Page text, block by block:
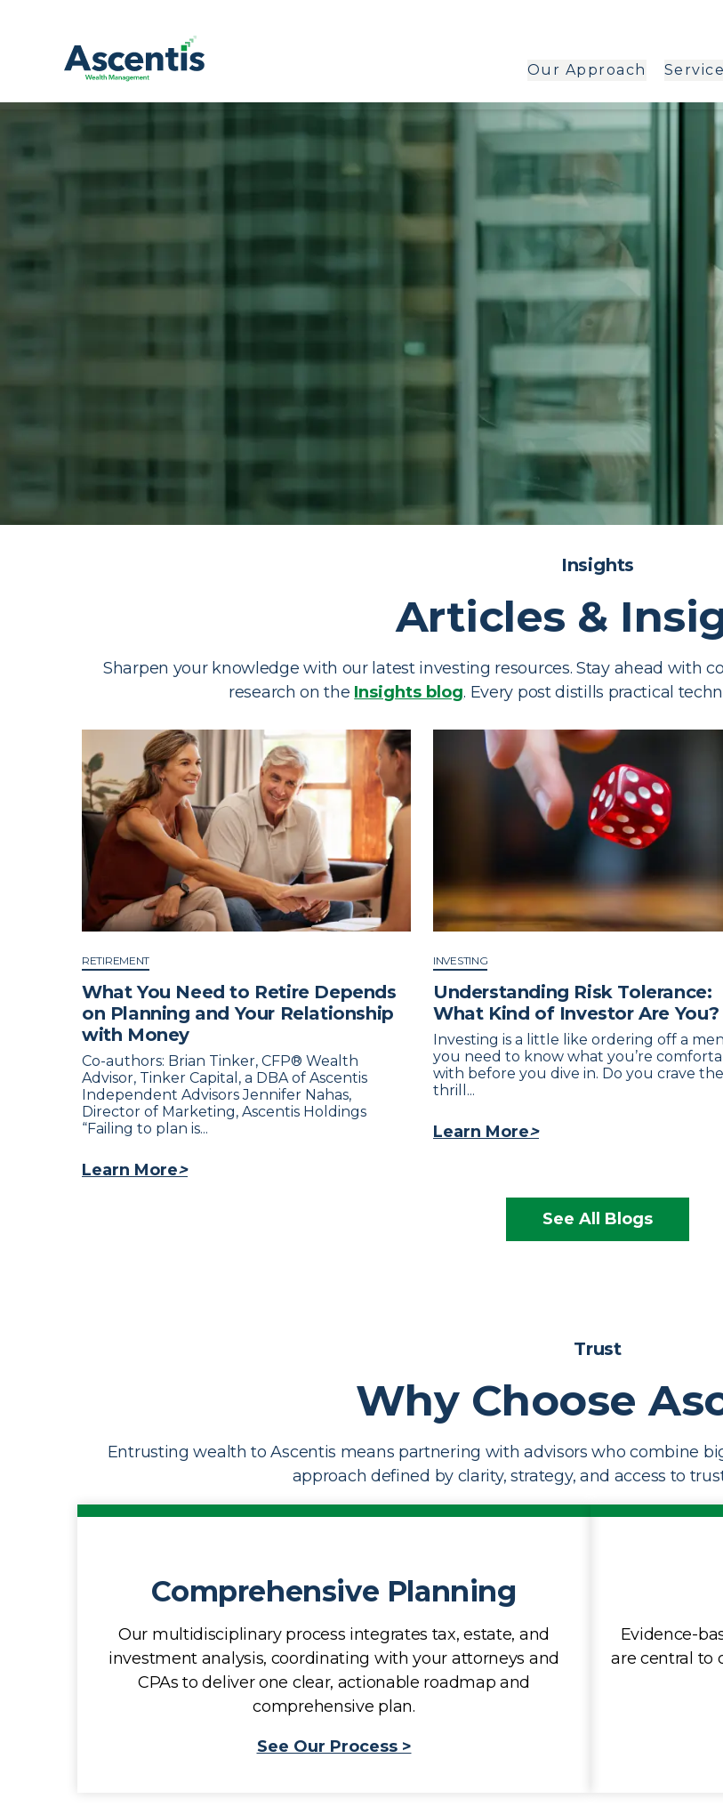
Our Approach
Investing Resources
Browse our investing resources, financial advisor tools, and educational
Insights
Articles &
Sharpen your knowledge with our latest investing resources. Stay ahead with
research on the Insights blog. Every post distills practical
RETIREMENT
What You Need to Retire Depends
on Planning and Your Relationship
with Money
Co-authors: Brian Tinker, CFP® Wealth
Advisor, Tinker Capital, a DBA of Ascentis
Independent Advisors Jennifer Nahas,
Director of Marketing, Ascentis Holdings
“Failing to plan is...
Learn More>
INVESTING
Understanding Risk Tolerance:
What Kind of Investor Are You?
Investing is a little like ordering off a
you need to know what you’re
with before you dive in. Do you crave the
thrill...
Learn More>
See All Blogs
Trust
Why Choose
Entrusting wealth to Ascentis means partnering with advisors who combine
approach defined by clarity, strategy, and access to
Comprehensive Planning
Our multidisciplinary process integrates tax, estate, and
investment analysis, coordinating with your attorneys and
CPAs to deliver one clear, actionable roadmap and
comprehensive plan.
See Our Process >
Evidence-
are central to